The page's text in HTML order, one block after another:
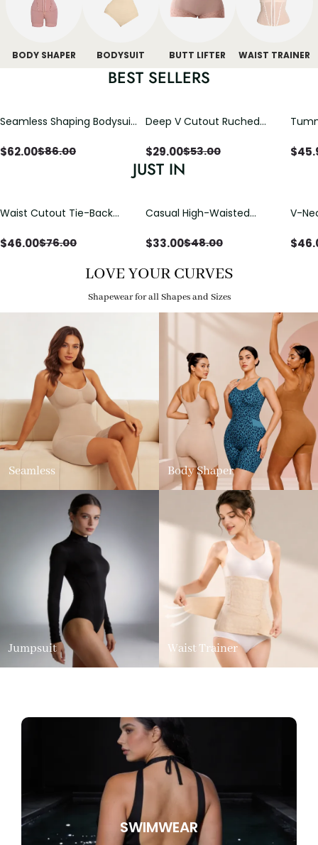
BODY SHAPER BODYSUIT BUTT LIFTER WAIST TRAINER
BEST SELLERS
Seamless Shaping Bodysuit
Tummy & Butt Lift
$62.00$86.00
Deep V Cutout Ruched
Crisscross Open Back
$29.00$53.00 $
JUST IN
Waist Cutout Tie-Back
$46.00$76.00
Casual High-Waisted
with Loose Pockets |
$33.00$48.00
V-
$
LOVE YOUR CURVES
Shapewear for all Shapes and Sizes
Seamless Body Shaper
Jumpsuit Waist Trainer
SWIMWEAR